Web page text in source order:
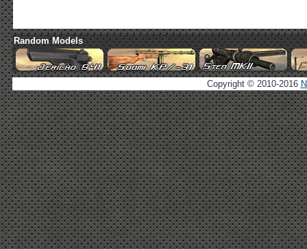
Random Models
Copyright © 2010-2016